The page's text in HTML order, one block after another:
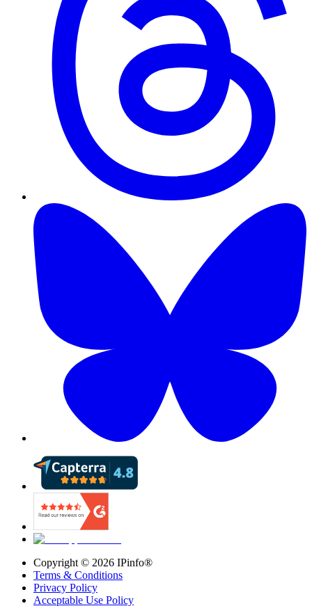
Copyright © 2026 IPinfo®
Terms & Conditions
Privacy Policy
Acceptable Use Policy